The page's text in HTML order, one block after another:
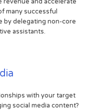
many successful
by delegating non-core
assistants.
with your target
social media content?